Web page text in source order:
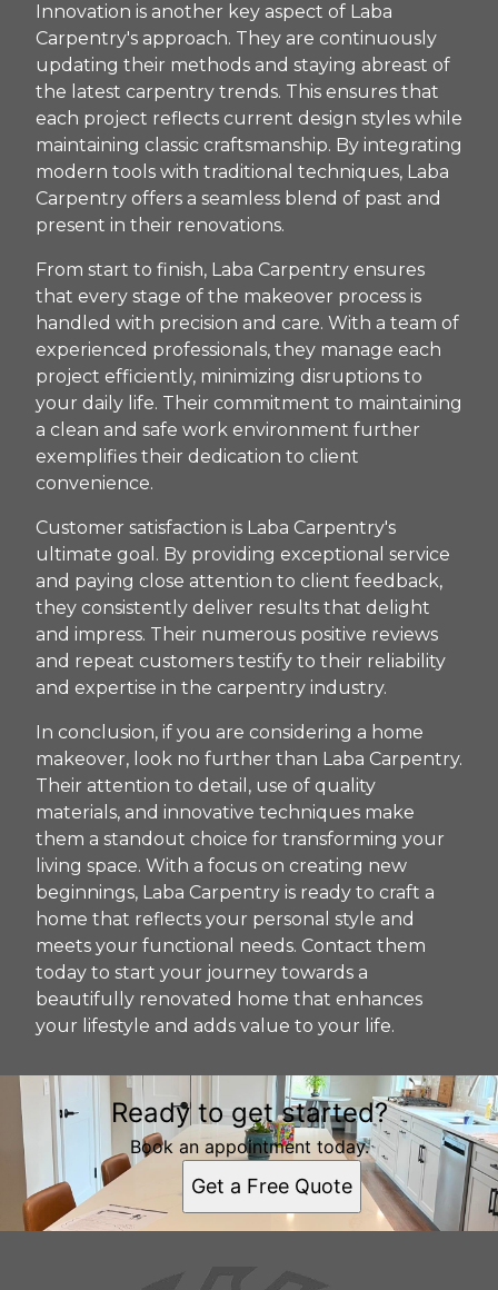
Innovation is another key aspect of Laba
Carpentry's approach. They are continuously
updating their methods and staying abreast of
the latest carpentry trends. This ensures that
each project reflects current design styles while
maintaining classic craftsmanship. By integrating
modern tools with traditional techniques, Laba
Carpentry offers a seamless blend of past and
present in their renovations.
From start to finish, Laba Carpentry ensures
that every stage of the makeover process is
handled with precision and care. With a team of
experienced professionals, they manage each
project efficiently, minimizing disruptions to
your daily life. Their commitment to maintaining
a clean and safe work environment further
exemplifies their dedication to client
convenience.
Customer satisfaction is Laba Carpentry's
ultimate goal. By providing exceptional service
and paying close attention to client feedback,
they consistently deliver results that delight
and impress. Their numerous positive reviews
and repeat customers testify to their reliability
and expertise in the carpentry industry.
In conclusion, if you are considering a home
makeover, look no further than Laba Carpentry.
Their attention to detail, use of quality
materials, and innovative techniques make
them a standout choice for transforming your
living space. With a focus on creating new
beginnings, Laba Carpentry is ready to craft a
home that reflects your personal style and
meets your functional needs. Contact them
today to start your journey towards a
beautifully renovated home that enhances
your lifestyle and adds value to your life.
Ready to get started?
Book an appointment today.
Get a Free Quote